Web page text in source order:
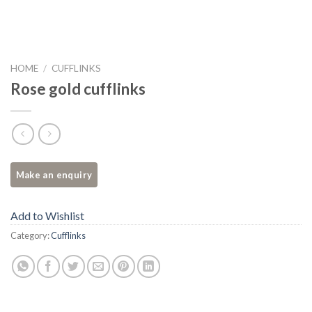
HOME / CUFFLINKS
Rose gold cufflinks
Add to Wishlist
Category:Cufflinks